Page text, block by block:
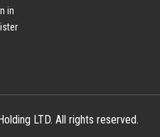
in
LTD. All rights reserved.